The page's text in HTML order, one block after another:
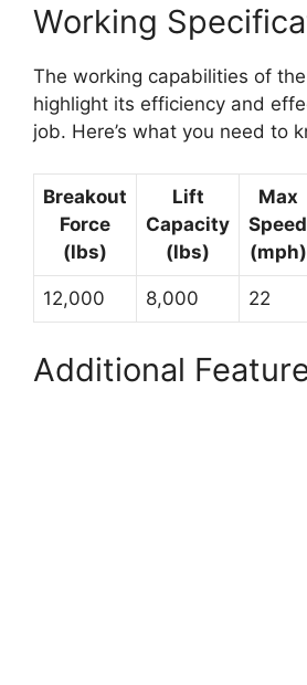
Working
The working capabilities of
highlight its efficiency and
job. Here’s what you need to
Breakout
Force
(lbs)
Lift
Capacity
(lbs)
Max
Speed
(mph)
12,000 8,000 22
Additional